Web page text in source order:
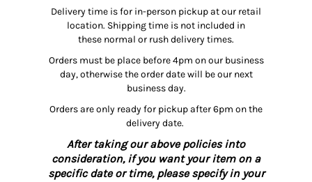
Delivery time is for in-person pickup at our retail
location. Shipping time is not included in
these normal or rush delivery times.
Orders must be place before 4pm on our business
day, otherwise the order date will be our next
business day.
Orders are only ready for pickup after 6pm on the
delivery date.
After taking our above policies into
consideration, if you want your item on a
specific date or time, please specify in your